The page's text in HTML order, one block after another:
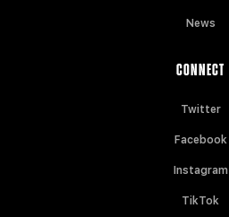
News
CONNECT
Twitter
Facebook
Instagram
TikTok